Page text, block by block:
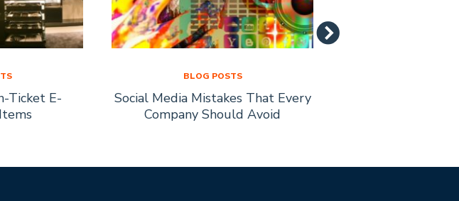
Ticket E-
BLOG POSTS
Social Media Mistakes That Every
Company Should Avoid